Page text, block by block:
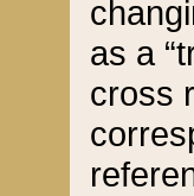
as a
cross